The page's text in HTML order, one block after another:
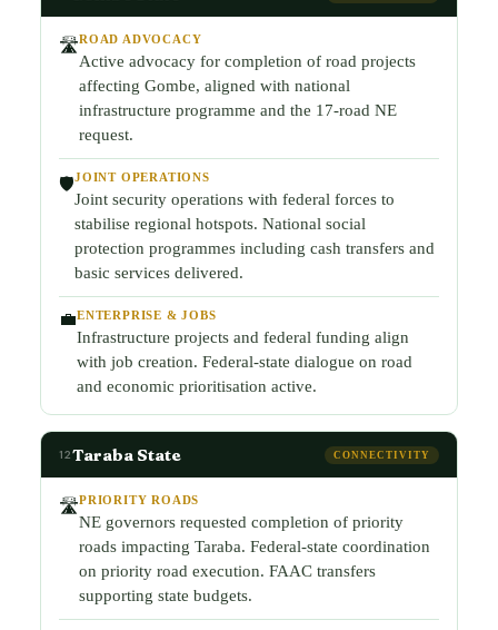
🛣️ROAD ADVOCACY
Active advocacy for completion of road projects
affecting Gombe, aligned with national
infrastructure programme and the 17-road NE
request.
🛡️JOINT OPERATIONS
Joint security operations with federal forces to
stabilise regional hotspots. National social
protection programmes including cash transfers and
basic services delivered.
💼ENTERPRISE & JOBS
Infrastructure projects and federal funding align
with job creation. Federal-state dialogue on road
and economic prioritisation active.
12Taraba State CONNECTIVITY
🛣️PRIORITY ROADS
NE governors requested completion of priority
roads impacting Taraba. Federal-state coordination
on priority road execution. FAAC transfers
supporting state budgets.